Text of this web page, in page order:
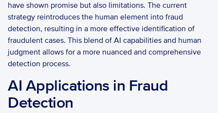
have shown promise but also limitations. The current
strategy reintroduces the human element into fraud
detection, resulting in a more effective identification of
fraudulent cases. This blend of AI capabilities and human
judgment allows for a more nuanced and comprehensive
detection process.
AI Applications in Fraud
Detection